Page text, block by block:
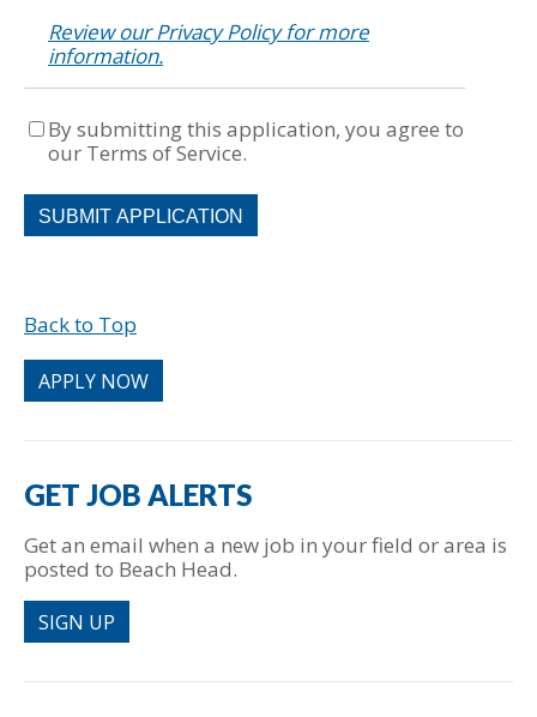
Review our Privacy Policy for more
information.
By submitting this application, you agree to
our Terms of Service.
People
looking
not
anything
here.
Back to Top
APPLY NOW
GET JOB ALERTS
Get an email when a new job in your field or area is
posted to Beach Head.
SIGN UP